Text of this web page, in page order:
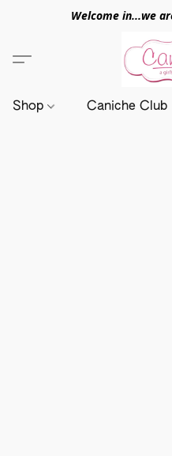
Welcome in...we
Shop Caniche Club